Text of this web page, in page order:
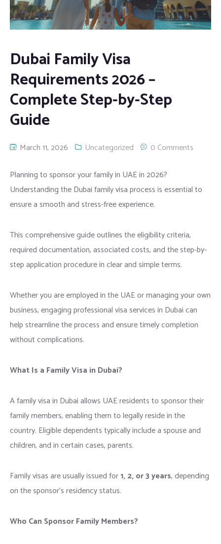
MOE Attestation
Birth Certificate
Medical Certificates
Diploma Certificates
UK Certificate
MOFA Attestation
Equivalency Certificate
Family Visa
Trademark Registration
Financial Translation
Certified Translation
Power of Attorney Translation
Normal Translation
Medical Translation
Software Localization
Website Localization
Web development
Branding
Influencer Marketing
Email Marketing
Whatsapp Marketing
Contact
Dubai Family Visa
Requirements 2026 –
Complete Step-by-Step
Guide
March 11, 2026 Uncategorized 0 Comments
Planning to sponsor your family in UAE in 2026?
Understanding the Dubai family visa process is essential to
ensure a smooth and stress-free experience.
This comprehensive guide outlines the eligibility criteria,
required documentation, associated costs, and the step-by-
step application procedure in clear and simple terms.
Whether you are employed in the UAE or managing your own
business, engaging professional visa services in Dubai can
help streamline the process and ensure timely completion
without complications.
What Is a Family Visa in Dubai?
A family visa in Dubai allows UAE residents to sponsor their
family members, enabling them to legally reside in the
country. Eligible dependents typically include a spouse and
children, and in certain cases, parents.
Family visas are usually issued for1, 2, or 3 years, depending
on the sponsor’s residency status.
Who Can Sponsor Family Members?